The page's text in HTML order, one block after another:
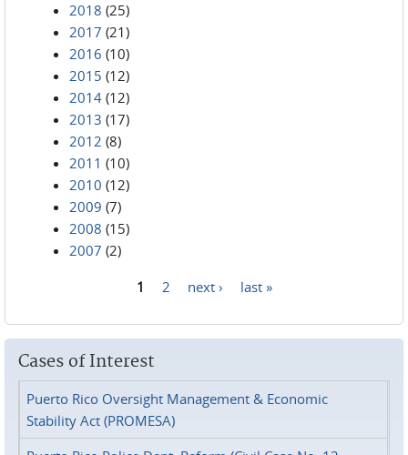
2018 (25)
2017 (21)
2016 (10)
2015 (12)
2014 (12)
2013 (17)
2012 (8)
2011 (10)
2010 (12)
2009 (7)
2008 (15)
2007 (2)
1 2 next › last »
Cases of Interest
Puerto Rico Oversight Management & Economic
Stability Act (PROMESA)